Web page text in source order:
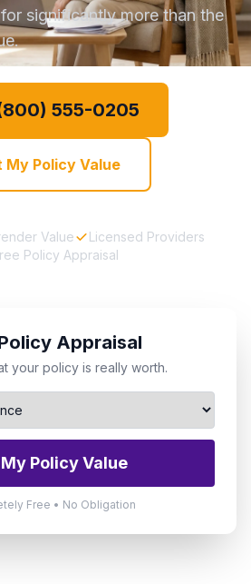
significantly more than the
555-0205
My Policy Value
Value
Licensed Providers
Policy Appraisal
Appraisal
your policy is really worth.
Policy Value
Free • No Obligation